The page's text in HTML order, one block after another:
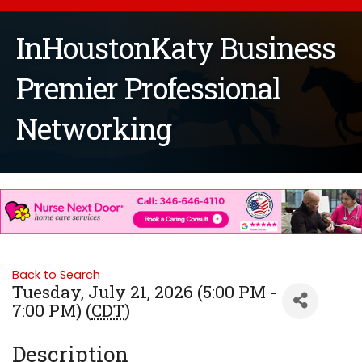
InHoustonKaty Business
Premier Professional
Networking
Back to Search
Tuesday, July 21, 2026 (5:00 PM -
7:00 PM) (CDT)
Description